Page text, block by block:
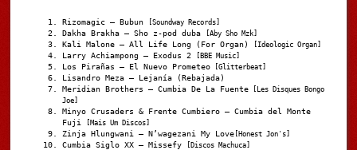
Rizomagic – Bubun [Soundway Records]
Dakha Brakha – Sho z-pod duba [Aby Sho Mzk]
Kali Malone – All Life Long (For Organ) [Ideologic Organ]
Larry Achiampong – Exodus 2 [BBE Music]
Los Pirañas – El Nuevo Prometeo [Glitterbeat]
Lisandro Meza – Lejanía (Rebajada)
Meridian Brothers – Cumbia De La Fuente [Les Disques Bongo
Joe]
Minyo Crusaders & Frente Cumbiero – Cumbia del Monte
Fuji
[Mais Um Discos]
Zinja Hlungwani – N’wagezani My Love [Honest Jon's]
Cumbia Siglo XX – Missefy [Discos Machuca]